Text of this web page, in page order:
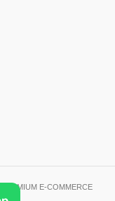
. PREMIUM E-COMMERCE